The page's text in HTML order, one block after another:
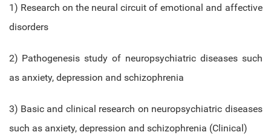
1) Research on the neural circuit of emotional and affective
disorders
2) Pathogenesis study of neuropsychiatric diseases such
as anxiety, depression and schizophrenia
3) Basic and clinical research on neuropsychiatric diseases
such as anxiety, depression and schizophrenia (Clinical)